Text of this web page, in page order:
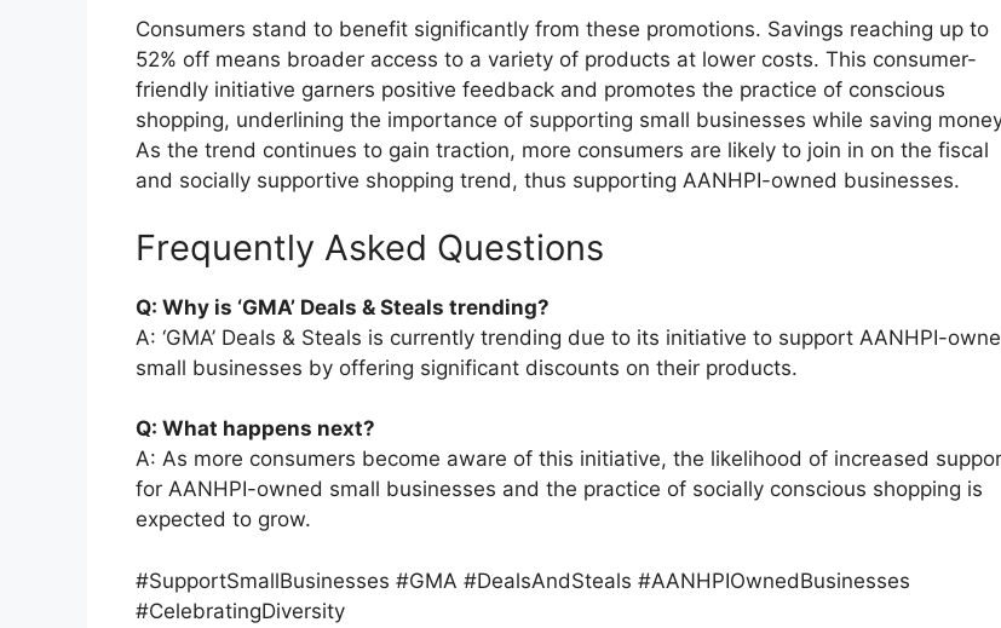
Consumers stand to benefit significantly from these promotions. Savings reaching up to
52% off means broader access to a variety of products at lower costs. This consumer-
friendly initiative garners positive feedback and promotes the practice of conscious
shopping, underlining the importance of supporting small businesses while saving
As the trend continues to gain traction, more consumers are likely to join in on the fiscal
and socially supportive shopping trend, thus supporting AANHPI-owned businesses.
Frequently Asked Questions
Q: Why is ‘GMA’ Deals & Steals trending?
A: ‘GMA’ Deals & Steals is currently trending due to its initiative to support AANHPI-
small businesses by offering significant discounts on their products.
Q: What happens next?
A: As more consumers become aware of this initiative, the likelihood of increased
for AANHPI-owned small businesses and the practice of socially conscious shopping is
expected to grow.
#SupportSmallBusinesses #GMA #DealsAndSteals #AANHPIOwnedBusinesses
#CelebratingDiversity